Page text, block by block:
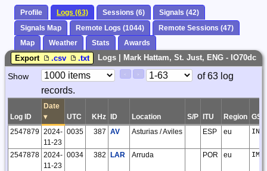
Profile Logs (63) Sessions (6)
Signals (42)
Signals Map
Remote Logs (1044)
Remote Sessions (47)
Map
Weather Stats Awards
Logs | Mark Hattam, St. Just, ENG - IO70dc
Export .csv .txt
Paging
Controls
Show
Page
Control
of 63 log
records.
Log ID
Date
▾
UTC KHz ID Location S/P ITU Region GSQ
2547879 2024-
11-23
0035 387 AV Asturias / Aviles ESP eu
2547878 2024-
11-23
0034 382 LAR Arruda POR eu